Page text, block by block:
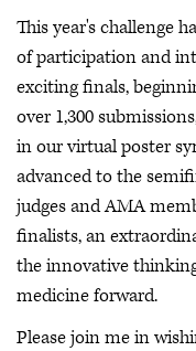
This year's challenge
of participation and
exciting finals,
over 1,300
in our virtual poster
advanced to the
judges and AMA
finalists, an
the innovative
medicine forward.
Please join me in